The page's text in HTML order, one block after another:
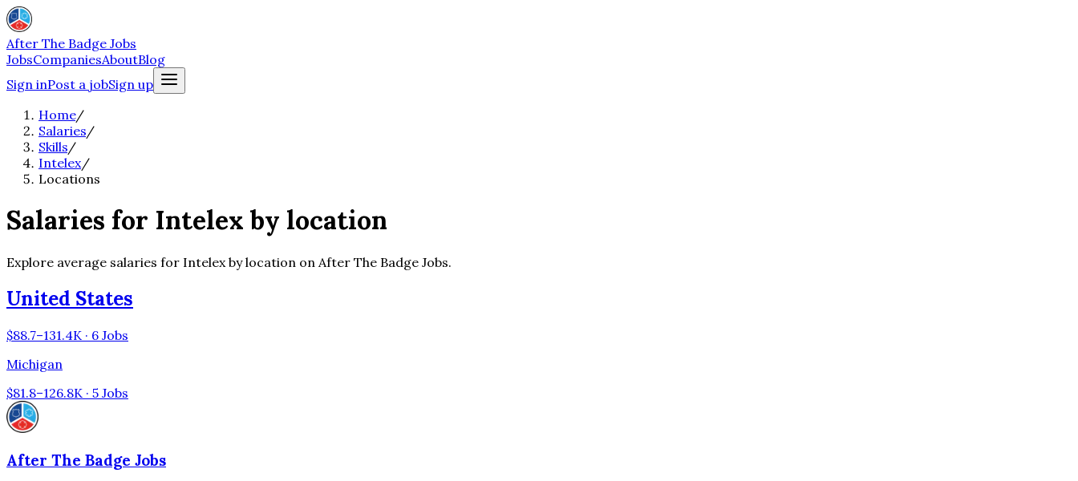
After The Badge Jobs
JobsCompaniesAboutBlog
Sign inPost a jobSign up
Home/
Salaries/
Skills/
Intelex/
Locations
Salaries for Intelex by location
Explore average salaries for Intelex by location on After The Badge Jobs.
United States
$88.7–131.4K · 6 Jobs
Michigan
$81.8–126.8K · 5 Jobs
After The Badge Jobs